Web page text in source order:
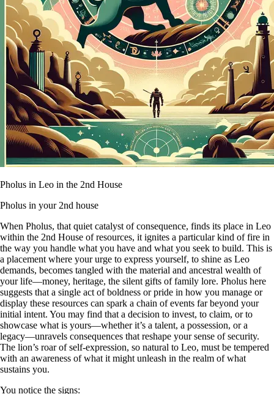
Pholus in Leo in the 2nd House
Pholus in your 2nd house
When Pholus, that quiet catalyst of consequence, finds its place in Leo
within the 2nd House of resources, it ignites a particular kind of fire in
the way you handle what you have and what you seek to build. This is
a placement where your urge to express yourself, to shine as Leo
demands, becomes tangled with the material and ancestral wealth of
your life—money, heritage, the silent gifts of family lore. Pholus here
suggests that a single act of boldness or pride in how you manage or
display these resources can spark a chain of events far beyond your
initial intent. You may find that a decision to invest, to claim, or to
showcase what is yours—whether it’s a talent, a possession, or a
legacy—unravels consequences that reshape your sense of security.
The lion’s roar of self-expression, so natural to Leo, must be tempered
with an awareness of what it might unleash in the realm of what
sustains you.
You notice the signs: